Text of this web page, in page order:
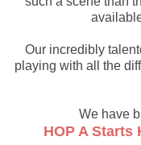
Our incredibly
playing with all the
We have
HOP A Starts